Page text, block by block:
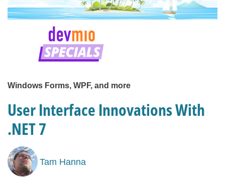
Windows Forms, WPF, and more
User Interface Innovations With
.NET 7
Tam Hanna